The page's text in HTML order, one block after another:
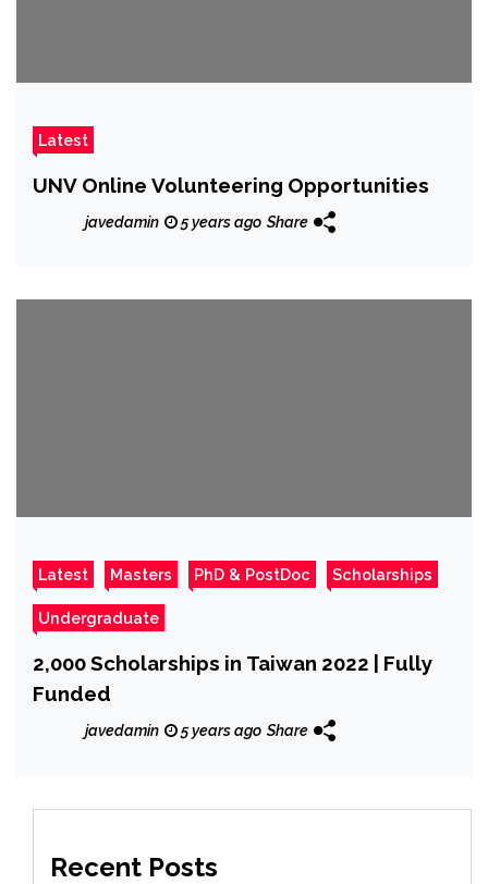
Latest
UNV Online Volunteering Opportunities
javedamin 5 years ago Share
Latest Masters PhD & PostDoc Scholarships
Undergraduate
2,000 Scholarships in Taiwan 2022 | Fully
Funded
javedamin 5 years ago Share
Recent Posts